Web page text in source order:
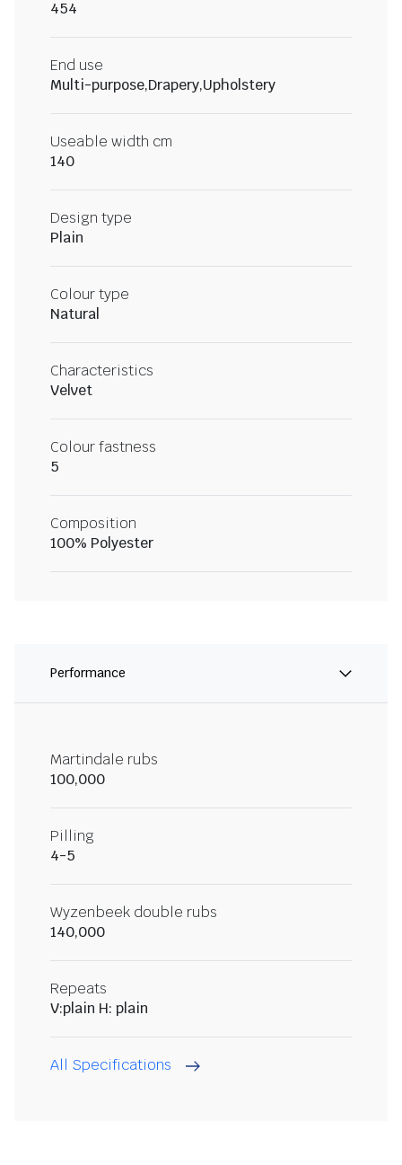
454
End use
Multi-purpose,Drapery,Upholstery
Useable width cm
140
Design type
Plain
Colour type
Natural
Characteristics
Velvet
Colour fastness
5
Composition
100% Polyester
Performance
Martindale rubs
100,000
Pilling
4-5
Wyzenbeek double rubs
140,000
Repeats
V:plain H: plain
All Specifications